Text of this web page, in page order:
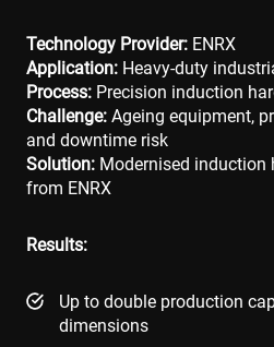
Technology Provider: ENRX
Application: Heavy-duty
Process: Precision induction
Challenge: Ageing equipment,
and downtime risk
Solution: Modernised induction
from ENRX
Results:
Up to double production
dimensions